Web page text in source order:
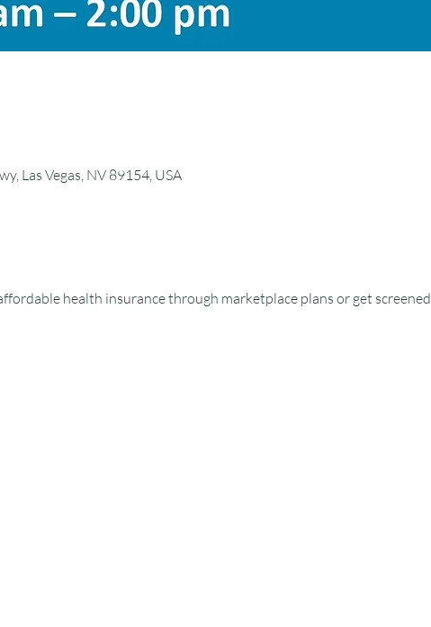
Las Vegas, NV 89154, USA
health insurance through marketplace plans or get screened